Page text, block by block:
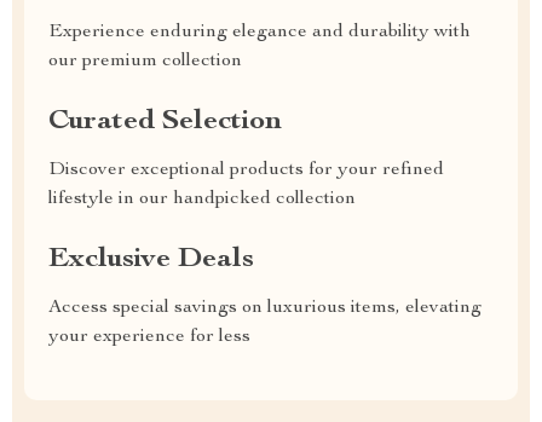
Experience enduring elegance and durability with
our premium collection
Curated Selection
Discover exceptional products for your refined
lifestyle in our handpicked collection
Exclusive Deals
Access special savings on luxurious items, elevating
your experience for less